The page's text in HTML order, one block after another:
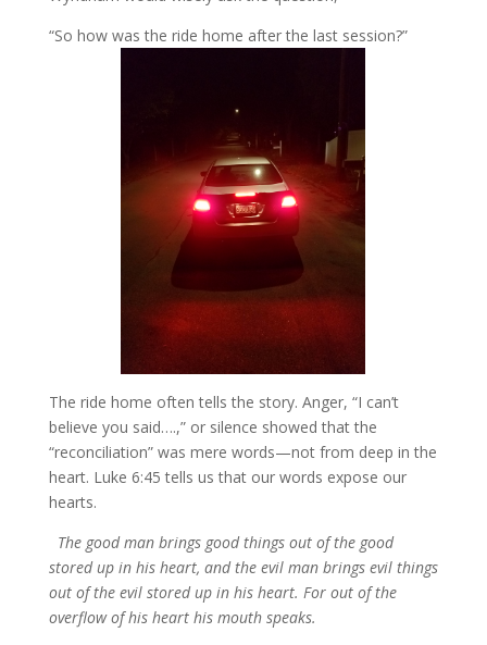
“So how was the ride home after the last session?”
The ride home often tells the story. Anger, “I can’t
believe you said….,” or silence showed that the
“reconciliation” was mere words—not from deep in the
heart. Luke 6:45 tells us that our words expose our
hearts.
The good man brings good things out of the good
stored up in his heart, and the evil man brings evil things
out of the evil stored up in his heart. For out of the
overflow of his heart his mouth speaks.